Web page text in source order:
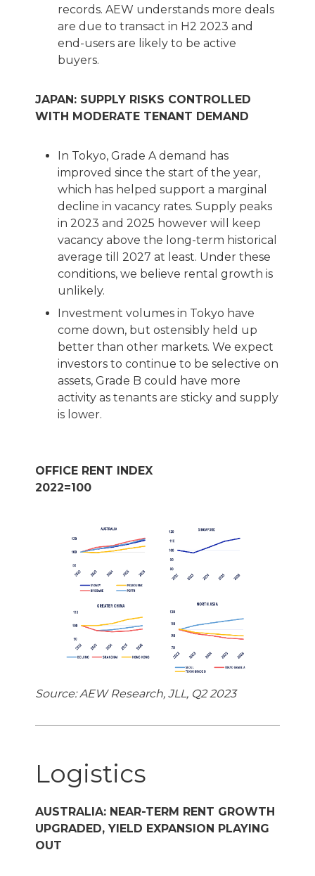
records. AEW understands more deals
are due to transact in H2 2023 and
end-users are likely to be active
buyers.
JAPAN: SUPPLY RISKS CONTROLLED
WITH MODERATE TENANT DEMAND
In Tokyo, Grade A demand has
improved since the start of the year,
which has helped support a marginal
decline in vacancy rates. Supply peaks
in 2023 and 2025 however will keep
vacancy above the long-term historical
average till 2027 at least. Under these
conditions, we believe rental growth is
unlikely.
Investment volumes in Tokyo have
come down, but ostensibly held up
better than other markets. We expect
investors to continue to be selective on
assets, Grade B could have more
activity as tenants are sticky and supply
is lower.
OFFICE RENT INDEX
2022=100
Source: AEW Research, JLL, Q2 2023
Logistics
AUSTRALIA: NEAR-TERM RENT GROWTH
UPGRADED, YIELD EXPANSION PLAYING
OUT